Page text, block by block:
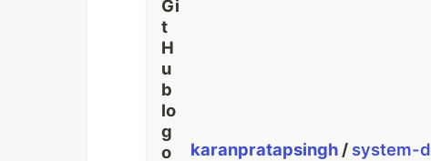
karanpratapsingh / system-